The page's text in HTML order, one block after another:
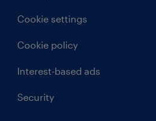
Cookie settings
Cookie policy
Interest-based ads
Security